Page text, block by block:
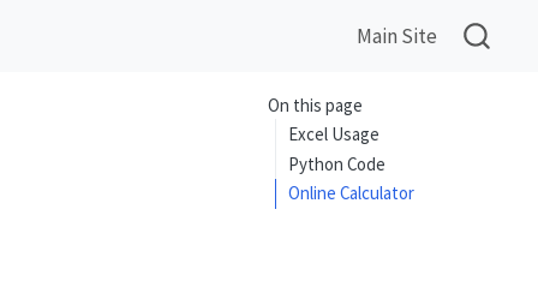
Main Site
On this page
Excel Usage
Python Code
Online Calculator